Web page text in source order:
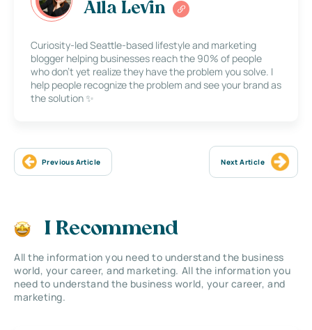
Alla Levin
Curiosity-led Seattle-based lifestyle and marketing
blogger helping businesses reach the 90% of people
who don’t yet realize they have the problem you solve. I
help people recognize the problem and see your brand as
the solution ✨
Previous Article Next Article
I Recommend
All the information you need to understand the business
world, your career, and marketing. All the information you
need to understand the business world, your career, and
marketing.